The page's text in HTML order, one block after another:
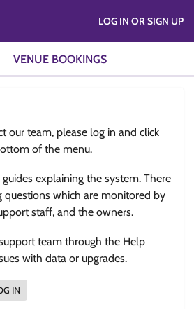
VENUE BOOKINGS
LOG IN OR SIGN UP
our team, please log in and click
of the menu.
explaining the system. There
questions which are monitored by
staff, and the owners.
team through the Help
with data or upgrades.
IN